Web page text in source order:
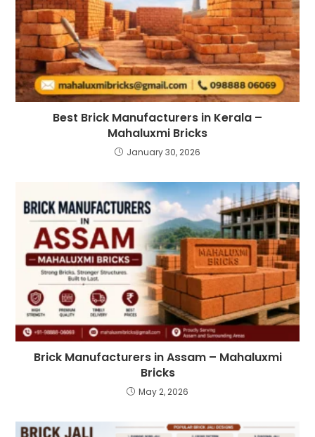
Best Brick Manufacturers in Kerala –
Mahaluxmi Bricks
January 30, 2026
Brick Manufacturers in Assam – Mahaluxmi
Bricks
May 2, 2026